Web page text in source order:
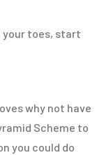
your toes, start
why not have
Scheme to
you could do